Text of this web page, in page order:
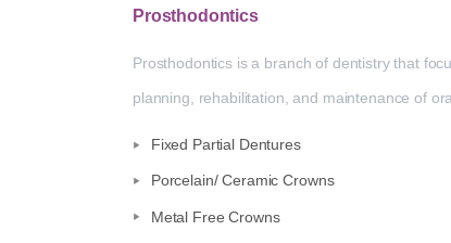
Prosthodontics
Prosthodontics is a branch of dentistry that
planning, rehabilitation, and maintenance of
Fixed Partial Dentures
Porcelain/ Ceramic Crowns
Metal Free Crowns